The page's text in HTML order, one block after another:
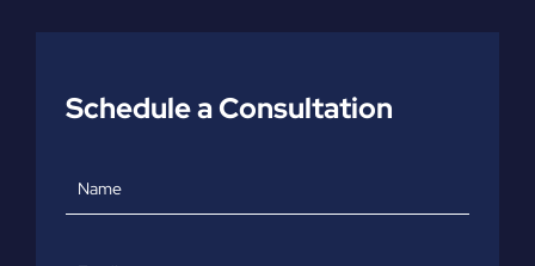
Schedule a Consultation
Name